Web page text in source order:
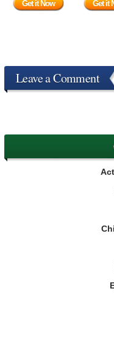
Get it Now Get it
Leave a Comment